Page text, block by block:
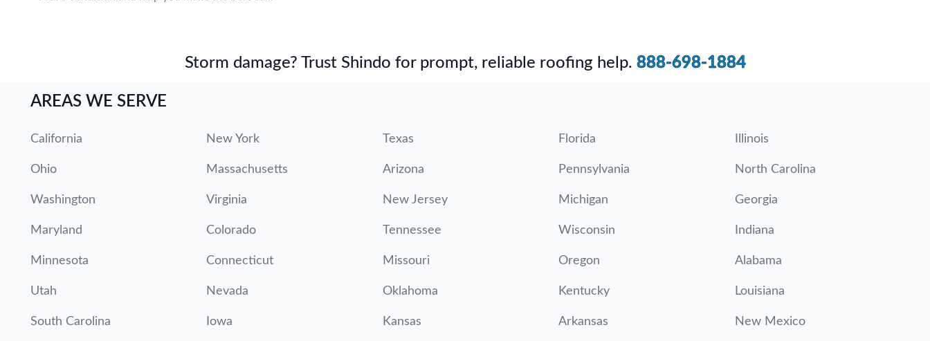
Storm damage? Trust Shindo for prompt, reliable roofing help. 888-698-1884
AREAS WE SERVE
California New York Texas Florida Illinois
Ohio Massachusetts Arizona Pennsylvania North Carolina
Washington Virginia New Jersey Michigan Georgia
Maryland Colorado Tennessee Wisconsin Indiana
Minnesota Connecticut Missouri Oregon Alabama
Utah Nevada Oklahoma Kentucky Louisiana
South Carolina Iowa Kansas Arkansas New Mexico